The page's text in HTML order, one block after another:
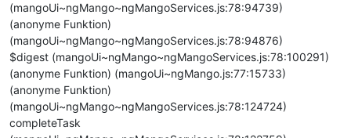
(mangoUi~ngMango~ngMangoServices.js:78:94739)
(anonyme Funktion)
(mangoUi~ngMango~ngMangoServices.js:78:94876)
$digest (mangoUi~ngMango~ngMangoServices.js:78:100291)
(anonyme Funktion) (mangoUi~ngMango.js:77:15733)
(anonyme Funktion)
(mangoUi~ngMango~ngMangoServices.js:78:124724)
completeTask